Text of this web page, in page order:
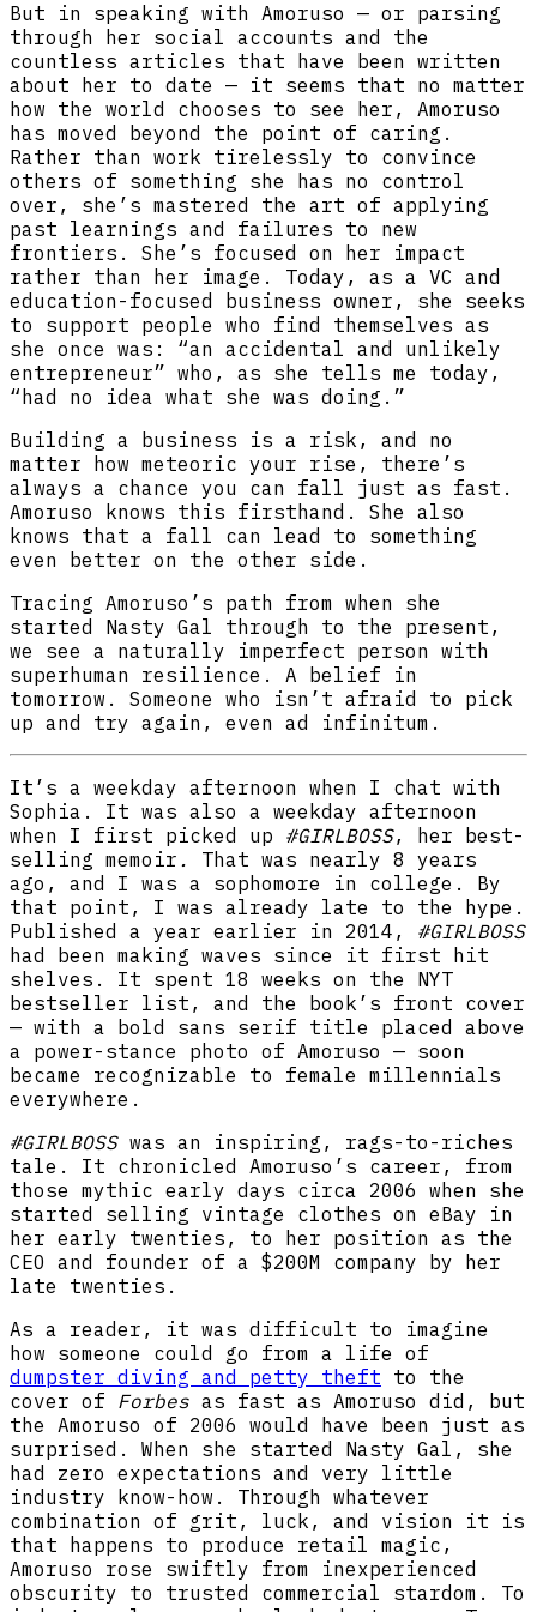
But in speaking with Amoruso — or parsing
through her social accounts and the
countless articles that have been written
about her to date — it seems that no matter
how the world chooses to see her, Amoruso
has moved beyond the point of caring.
Rather than work tirelessly to convince
others of something she has no control
over, she’s mastered the art of applying
past learnings and failures to new
frontiers. She’s focused on her impact
rather than her image. Today, as a VC and
education-focused business owner, she seeks
to support people who find themselves as
she once was: “an accidental and unlikely
entrepreneur” who, as she tells me today,
“had no idea what she was doing.”
Building a business is a risk, and no
matter how meteoric your rise, there’s
always a chance you can fall just as fast.
Amoruso knows this firsthand. She also
knows that a fall can lead to something
even better on the other side.
Tracing Amoruso’s path from when she
started Nasty Gal through to the present,
we see a naturally imperfect person with
superhuman resilience. A belief in
tomorrow. Someone who isn’t afraid to pick
up and try again, even ad infinitum.
It’s a weekday afternoon when I chat with
Sophia. It was also a weekday afternoon
when I first picked up #GIRLBOSS, her best-
selling memoir . That was nearly 8 years
ago, and I was a sophomore in college. By
that point, I was already late to the hype.
Published a year earlier in 2014, #GIRLBOSS
had been making waves since it first hit
shelves. It spent 18 weeks on the NYT
bestseller list, and the book’s front cover
— with a bold sans serif title placed above
a power-stance photo of Amoruso — soon
became recognizable to female millennials
everywhere.
#GIRLBOSSwas an inspiring, rags-to-riches
tale. It chronicled Amoruso’s career, from
those mythic early days circa 2006 when she
started selling vintage clothes on eBay in
her early twenties, to her position as the
CEO and founder of a $200M company by her
late twenties.
As a reader, it was difficult to imagine
how someone could go from a life of
dumpster diving and petty theft to the
cover of Forbes as fast as Amoruso did, but
the Amoruso of 2006 would have been just as
surprised. When she started Nasty Gal, she
had zero expectations and very little
industry know-how. Through whatever
combination of grit, luck, and vision it is
that happens to produce retail magic,
Amoruso rose swiftly from inexperienced
obscurity to trusted commercial stardom. To